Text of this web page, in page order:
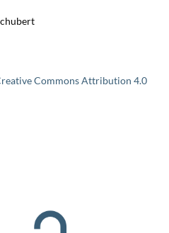
Commons Attribution 4.0